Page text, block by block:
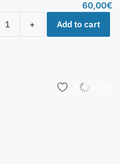
60,00€
+ Add to cart
Add to list